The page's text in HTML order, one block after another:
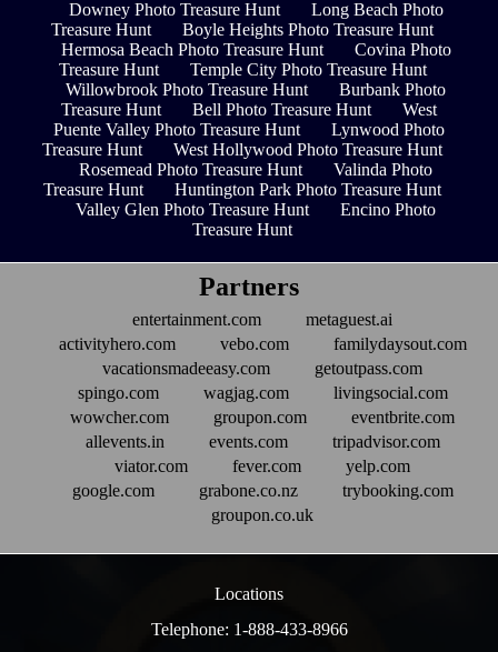
Downey Photo Treasure Hunt
Long Beach Photo
Treasure Hunt
Boyle Heights Photo Treasure Hunt
Hermosa Beach Photo Treasure Hunt
Covina Photo
Treasure Hunt
Temple City Photo Treasure Hunt
Willowbrook Photo Treasure Hunt
Burbank Photo
Treasure Hunt
Bell Photo Treasure Hunt
West
Puente Valley Photo Treasure Hunt
Lynwood Photo
Treasure Hunt
West Hollywood Photo Treasure Hunt
Rosemead Photo Treasure Hunt
Valinda Photo
Treasure Hunt
Huntington Park Photo Treasure Hunt
Valley Glen Photo Treasure Hunt
Encino Photo
Treasure Hunt
Partners
entertainment.com
metaguest.ai
activityhero.com
vebo.com
familydaysout.com
vacationsmadeeasy.com
getoutpass.com
spingo.com
wagjag.com
livingsocial.com
wowcher.com
groupon.com
eventbrite.com
allevents.in
events.com
tripadvisor.com
viator.com
fever.com
yelp.com
google.com
grabone.co.nz
trybooking.com
groupon.co.uk
Locations
Telephone: 1-888-433-8966